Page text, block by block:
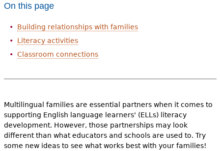
On this page
Building relationships with families
Literacy activities
Classroom connections
Multilingual families are essential partners when it comes to
supporting English language learners' (ELLs) literacy
development. However, those partnerships may look
different than what educators and schools are used to. Try
some new ideas to see what works best with your families!